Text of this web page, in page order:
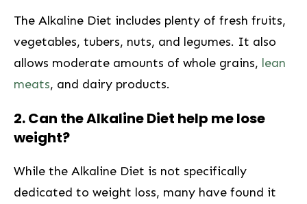
The Alkaline Diet ​includes plenty ⁤of fresh fruits,
vegetables,⁣ tubers,​ nuts, and legumes. It also
allows moderate amounts of whole ‍grains, lean
meats, ⁢and ‍dairy⁢ products.
2. Can the Alkaline Diet help me lose
weight?
While the Alkaline Diet is ⁢not specifically
‍dedicated to weight loss,⁣ many have found ⁣it